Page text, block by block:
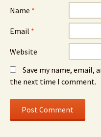
Name *
Email *
Website
Save my name, email,
the next time I comment.